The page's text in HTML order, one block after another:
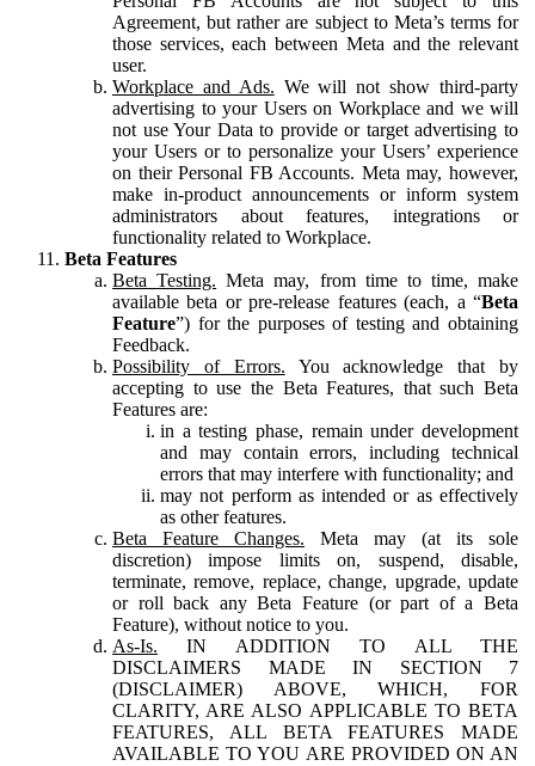
Agreement, but rather are subject to Meta’s terms for
those services, each between Meta and the relevant
user.
Workplace and Ads. We will not show third-party
advertising to your Users on Workplace and we will
not use Your Data to provide or target advertising to
your Users or to personalize your Users’ experience
on their Personal FB Accounts. Meta may, however,
make in-product announcements or inform system
administrators about features, integrations or
functionality related to Workplace.
Beta Features
Beta Testing. Meta may, from time to time, make
available beta or pre-release features (each, a “Beta
Feature”) for the purposes of testing and obtaining
Feedback.
Possibility of Errors. You acknowledge that by
accepting to use the Beta Features, that such Beta
Features are:
in a testing phase, remain under development
and may contain errors, including technical
errors that may interfere with functionality; and
may not perform as intended or as effectively
as other features.
Beta Feature Changes. Meta may (at its sole
discretion) impose limits on, suspend, disable,
terminate, remove, replace, change, upgrade, update
or roll back any Beta Feature (or part of a Beta
Feature), without notice to you.
As-Is. IN ADDITION TO ALL THE
DISCLAIMERS MADE IN SECTION 7
(DISCLAIMER) ABOVE, WHICH, FOR
CLARITY, ARE ALSO APPLICABLE TO BETA
FEATURES, ALL BETA FEATURES MADE
AVAILABLE TO YOU ARE PROVIDED ON AN